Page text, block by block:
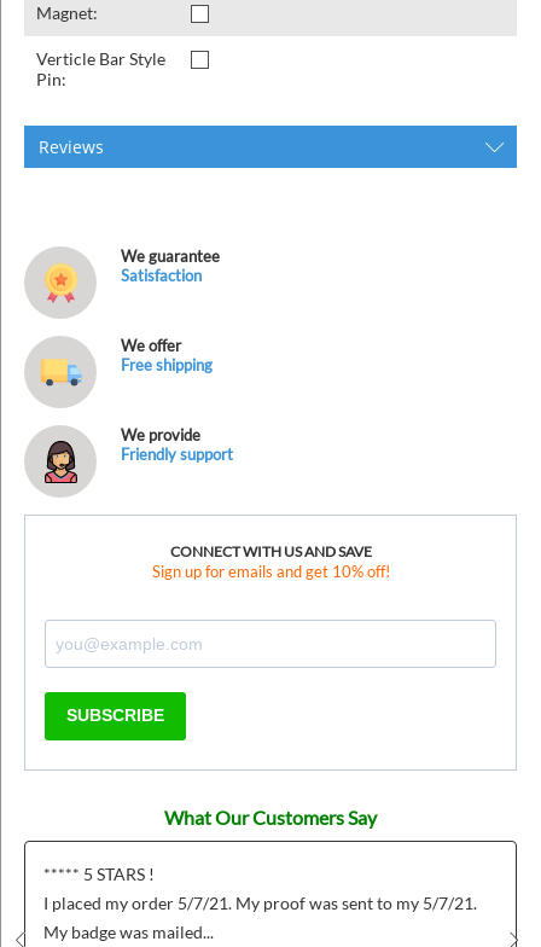
Magnet:
Verticle Bar Style
Pin:
Reviews
We guarantee
Satisfaction
We offer
Free shipping
We provide
Friendly support
CONNECT WITH US AND SAVE
Sign up for emails and get 10% off!
SUBSCRIBE
What Our Customers Say
***** 5 STARS !
I placed my order 5/7/21. My proof was sent to my 5/7/21.
My badge was mailed...